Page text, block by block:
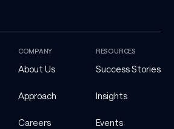
COMPANY
About Us
Approach
Careers
RESOURCES
Success Stories
Insights
Events